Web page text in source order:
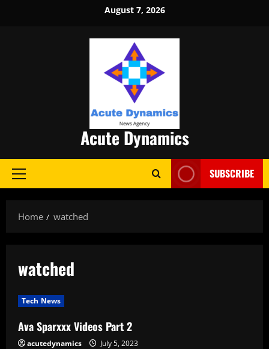
August 7, 2026
Acute Dynamics
Primary
SUBSCRIBE
Home watched
watched
Tech News
Ava Sparxxx Videos Part 2
acutedynamics July 5, 2023